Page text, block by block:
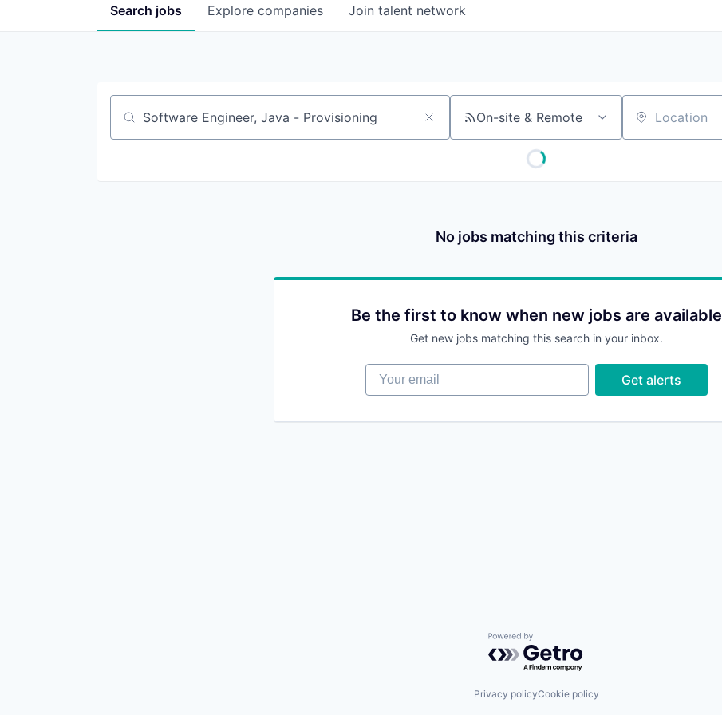
Search jobs Explore companies Join talent network
Job title, company or keyword On-site & Remote Location
No jobs matching this criteria
Be the first to know when new jobs are available
Get new jobs matching this search in your inbox.
Your email
Get alerts
Powered by Getro.com
Privacy policyCookie policy